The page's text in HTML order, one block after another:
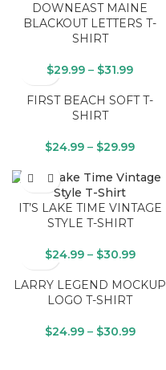
DOWNEAST MAINE
BLACKOUT LETTERS T-
SHIRT
$29.99 – $31.99
FIRST BEACH SOFT T-
SHIRT
$24.99 – $29.99
IT’S LAKE TIME VINTAGE
STYLE T-SHIRT
$24.99 – $30.99
LARRY LEGEND MOCKUP
LOGO T-SHIRT
$24.99 – $30.99